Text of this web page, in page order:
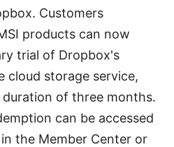
Customers
products can now
trial of Dropbox's
cloud storage service,
of three months.
can be accessed
the Member Center or